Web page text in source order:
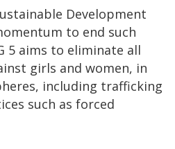
Development
to end such
5 aims to eliminate all
girls and women, in
including trafficking
such as forced